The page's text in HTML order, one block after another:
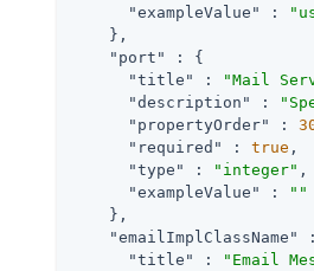
"exampleValue"
:
    },
"port"
: {
"title"
: "Mail
"description"
:
"propertyOrder"
:
"required"
: true ,
"type"
: "integer" ,
"exampleValue"
:
""
    },
"emailImplClassName"
"title"
:
"Email